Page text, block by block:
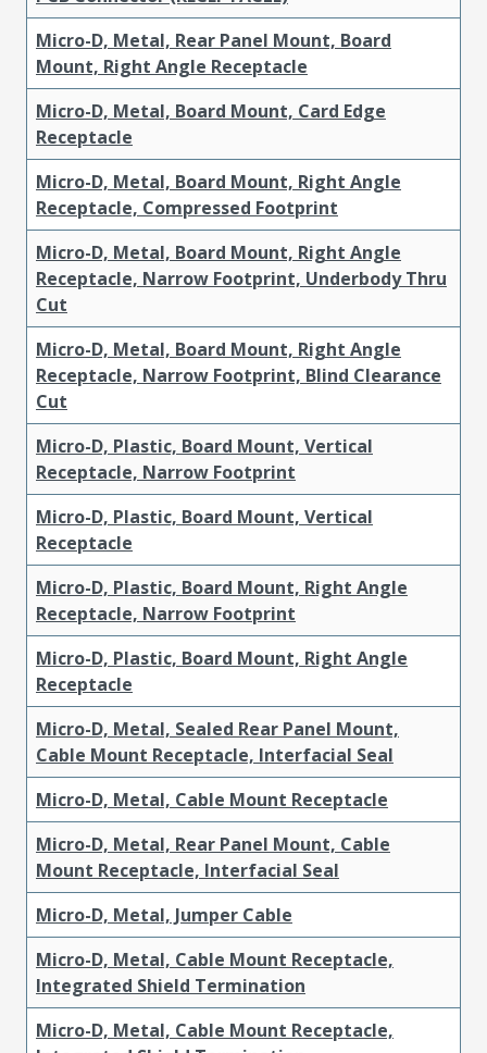
Micro-D, Metal, Rear Panel Mount, Board
Mount, Right Angle Receptacle
Micro-D, Metal, Board Mount, Card Edge
Receptacle
Micro-D, Metal, Board Mount, Right Angle
Receptacle, Compressed Footprint
Micro-D, Metal, Board Mount, Right Angle
Receptacle, Narrow Footprint, Underbody Thru
Cut
Micro-D, Metal, Board Mount, Right Angle
Receptacle, Narrow Footprint, Blind Clearance
Cut
Micro-D, Plastic, Board Mount, Vertical
Receptacle, Narrow Footprint
Micro-D, Plastic, Board Mount, Vertical
Receptacle
Micro-D, Plastic, Board Mount, Right Angle
Receptacle, Narrow Footprint
Micro-D, Plastic, Board Mount, Right Angle
Receptacle
Micro-D, Metal, Sealed Rear Panel Mount,
Cable Mount Receptacle, Interfacial Seal
Micro-D, Metal, Cable Mount Receptacle
Micro-D, Metal, Rear Panel Mount, Cable
Mount Receptacle, Interfacial Seal
Micro-D, Metal, Jumper Cable
Micro-D, Metal, Cable Mount Receptacle,
Integrated Shield Termination
Micro-D, Metal, Cable Mount Receptacle,